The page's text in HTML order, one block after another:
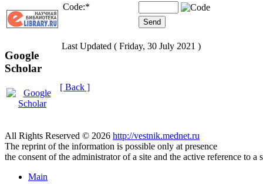
Google
Scholar
Code:*
Last Updated ( Friday, 30 July 2021 )
[ Back ]
All Rights Reserved © 2026 http://vestnik.mednet.ru
The reprint of the information is possible only at presence
the consent of the administrator of a site and the active reference to a
Main